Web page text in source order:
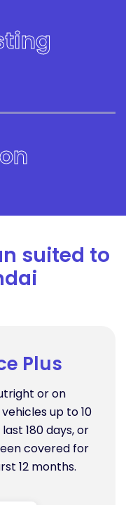
suited to
Plus
or on
up to 10
180 days, or
covered for
12 months.